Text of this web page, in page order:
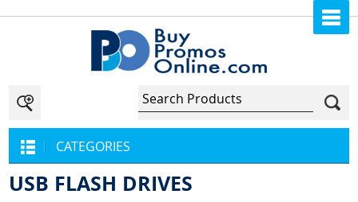
CATEGORIES
USB FLASH DRIVES